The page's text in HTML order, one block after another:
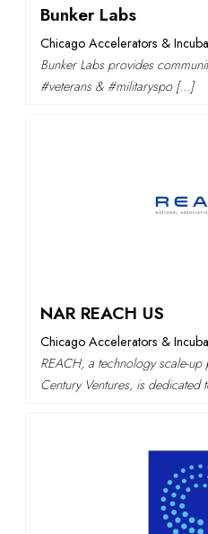
Bunker Labs
Chicago Accelerators &
Bunker Labs provides
#veterans & #militaryspo […]
NAR REACH US
Chicago Accelerators &
REACH, a technology scale-
Century Ventures, is